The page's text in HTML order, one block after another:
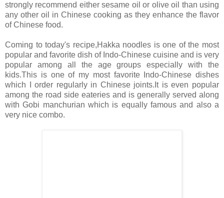
strongly recommend either sesame oil or olive oil than using
any other oil in Chinese cooking as they enhance the flavor
of Chinese food.
Coming to today's recipe,Hakka noodles is one of the most
popular and favorite dish of Indo-Chinese cuisine and is very
popular among all the age groups especially with the
kids.This is one of my most favorite Indo-Chinese dishes
which I order regularly in Chinese joints.It is even popular
among the road side eateries and is generally served along
with Gobi manchurian which is equally famous and also a
very nice combo.